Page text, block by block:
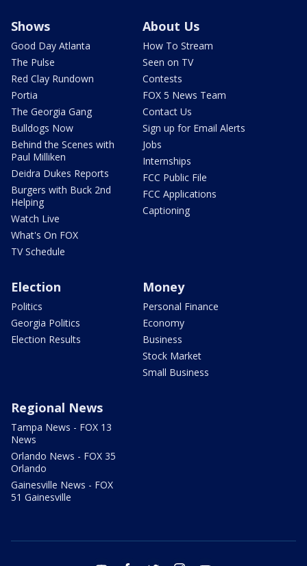
Shows
Good Day Atlanta
The Pulse
Red Clay Rundown
Portia
The Georgia Gang
Bulldogs Now
Behind the Scenes with
Paul Milliken
Deidra Dukes Reports
Burgers with Buck 2nd
Helping
Watch Live
What's On FOX
TV Schedule
About Us
How To Stream
Seen on TV
Contests
FOX 5 News Team
Contact Us
Sign up for Email Alerts
Jobs
Internships
FCC Public File
FCC Applications
Captioning
Election
Politics
Georgia Politics
Election Results
Money
Personal Finance
Economy
Business
Stock Market
Small Business
Regional News
Tampa News - FOX 13
News
Orlando News - FOX 35
Orlando
Gainesville News - FOX
51 Gainesville